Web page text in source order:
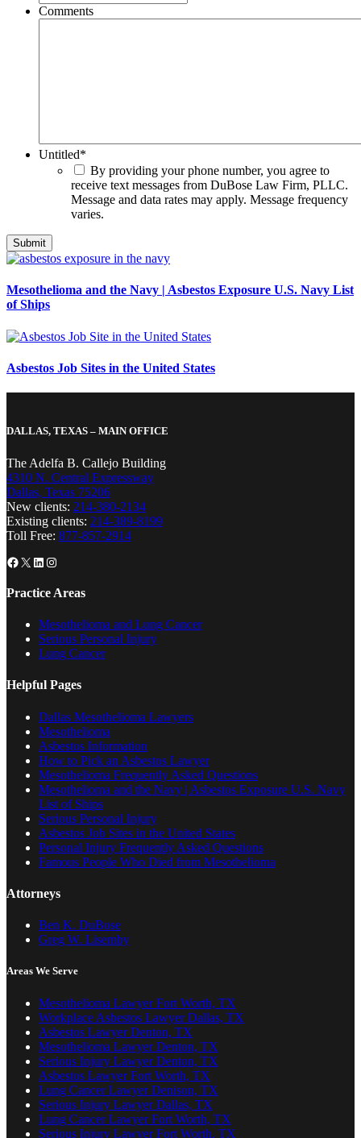
Comments
Untitled*
By providing your phone number, you agree to
receive text messages from DuBose Law Firm, PLLC.
Message and data rates may apply. Message frequency
varies.
Mesothelioma and the Navy | Asbestos Exposure U.S. Navy List
of Ships
Asbestos Job Sites in the United States
DALLAS, TEXAS – MAIN OFFICE
The Adelfa B. Callejo Building
4310 N. Central Expressway
Dallas, Texas 75206
New clients: 214-380-2134
Existing clients: 214-389-8199
Toll Free: 877-857-2914
Facebook
X LinkedIn
Instagram
Practice Areas
Mesothelioma and Lung Cancer
Serious Personal Injury
Lung Cancer
Helpful Pages
Dallas Mesothelioma Lawyers
Mesothelioma
Asbestos Information
How to Pick an Asbestos Lawyer
Mesothelioma Frequently Asked Questions
Mesothelioma and the Navy | Asbestos Exposure U.S. Navy
List of Ships
Serious Personal Injury
Asbestos Job Sites in the United States
Personal Injury Frequently Asked Questions
Famous People Who Died from Mesothelioma
Attorneys
Ben K. DuBose
Greg W. Lisemby
Areas We Serve
Mesothelioma Lawyer Fort Worth, TX
Workplace Asbestos Lawyer Dallas, TX
Asbestos Lawyer Denton, TX
Mesothelioma Lawyer Denton, TX
Serious Injury Lawyer Denton, TX
Asbestos Lawyer Fort Worth, TX
Lung Cancer Lawyer Denison, TX
Serious Injury Lawyer Dallas, TX
Lung Cancer Lawyer Fort Worth, TX
Serious Injury Lawyer Fort Worth, TX